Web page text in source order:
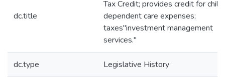
dc.title
Tax Credit; provides credit for child
dependent care expenses;
taxes"investment management
services."
dc.type Legislative History